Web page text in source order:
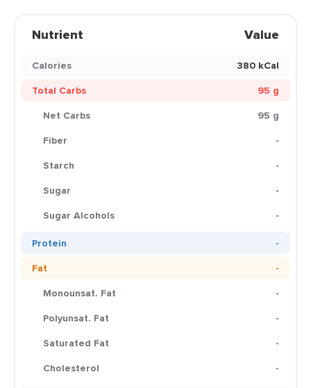
Nutrient Value
Calories
380 kCal
Total Carbs
95 g
Net Carbs
95 g
Fiber
-
Starch
-
Sugar
-
Sugar Alcohols
-
Protein
-
Fat
-
Monounsat. Fat
-
Polyunsat. Fat
-
Saturated Fat
-
Cholesterol
-